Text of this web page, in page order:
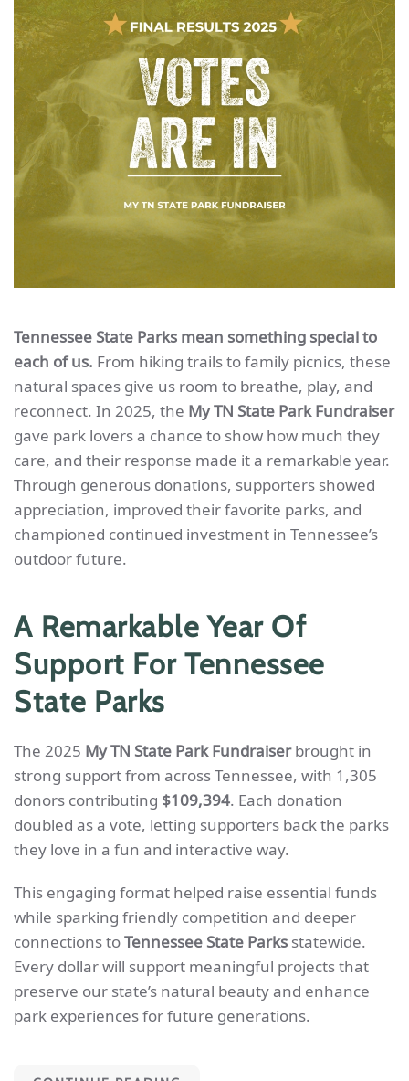
Tennessee State Parks mean something special to
each of us. From hiking trails to family picnics, these
natural spaces give us room to breathe, play, and
reconnect. In 2025, the My TN State Park Fundraiser
gave park lovers a chance to show how much they
care, and their response made it a remarkable year.
Through generous donations, supporters showed
appreciation, improved their favorite parks, and
championed continued investment in Tennessee’s
outdoor future.
A Remarkable Year Of
Support For Tennessee
State Parks
The 2025 My TN State Park Fundraiserbrought in
strong support from across Tennessee, with 1,305
donors contributing $109,394. Each donation
doubled as a vote, letting supporters back the parks
they love in a fun and interactive way.
This engaging format helped raise essential funds
while sparking friendly competition and deeper
connections toTennessee State Parks statewide.
Every dollar will support meaningful projects that
preserve our state’s natural beauty and enhance
park experiences for future generations.